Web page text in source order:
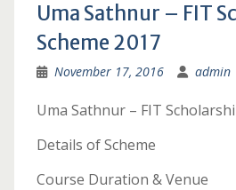
Uma Sathnur – FIT
Scheme 2017
November 17, 2016 admin
Uma Sathnur – FIT
Details of Scheme
Course Duration & Venue